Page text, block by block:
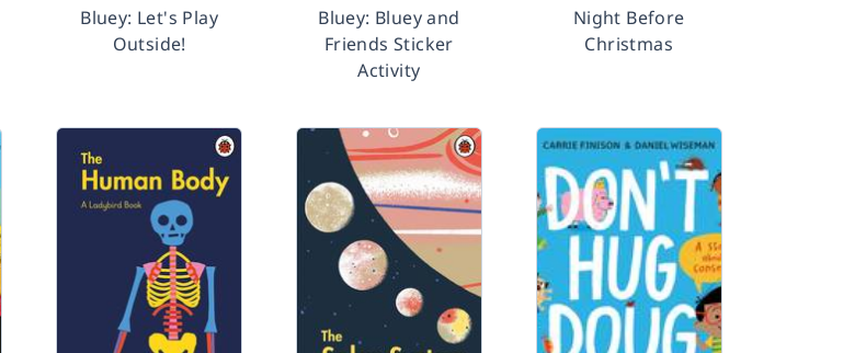
Bluey: Let's Play
Outside!
Bluey: Bluey and
Friends Sticker
Activity
Night Before
Christmas